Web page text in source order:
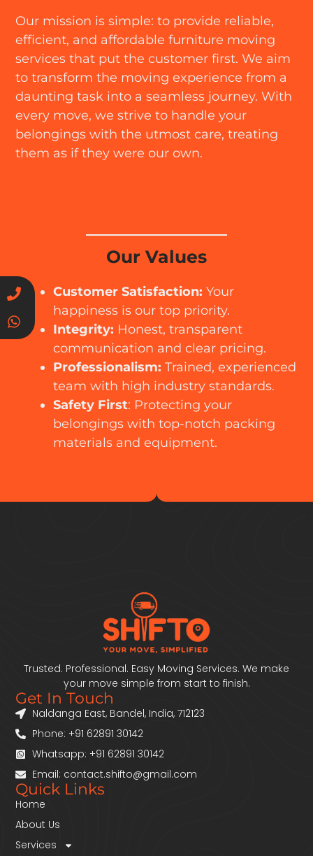
Our mission is simple: to provide reliable,
efficient, and affordable furniture moving
services that put the customer first. We aim
to transform the moving experience from a
daunting task into a seamless journey. With
every move, we strive to handle your
belongings with the utmost care, treating
them as if they were our own.
Our Values
Customer Satisfaction: Your
happiness is our top priority.
Integrity: Honest, transparent
communication and clear pricing.
Professionalism: Trained, experienced
team with high industry standards.
Safety First: Protecting your
belongings with top-notch packing
materials and equipment.
Trusted. Professional. Easy Moving Services. We make
your move simple from start to finish.
Get In Touch
Naldanga East, Bandel, India, 712123
Phone: +91 62891 30142
Whatsapp: +91 62891 30142
Email: contact.shifto@gmail.com
Quick Links
Home
About Us
Services